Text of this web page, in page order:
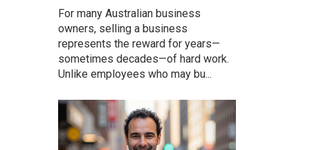
For many Australian business
owners, selling a business
represents the reward for years—
sometimes decades—of hard work.
Unlike employees who may bu...